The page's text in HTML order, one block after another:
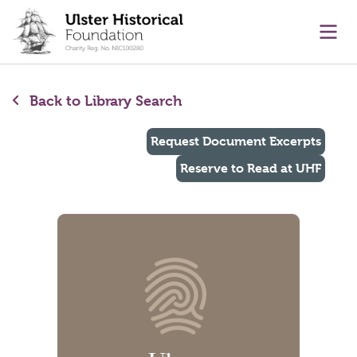
content
Back to Library Search
Request Document Excerpts
Reserve to Read at UHF